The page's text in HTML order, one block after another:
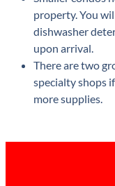
property. You
dishwasher
upon arrival.
There are two
specialty shops
more supplies.